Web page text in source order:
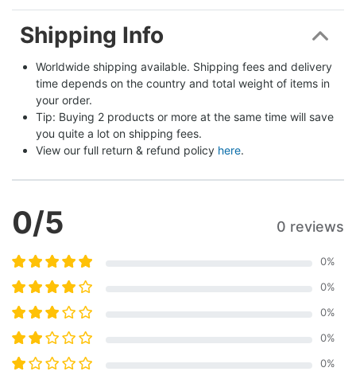
Shipping Info
Worldwide shipping available. Shipping fees and delivery
time depends on the country and total weight of items in
your order.
Tip: Buying 2 products or more at the same time will save
you quite a lot on shipping fees.
View our full return & refund policy here.
0/5 0 reviews
0%
0%
0%
0%
0%